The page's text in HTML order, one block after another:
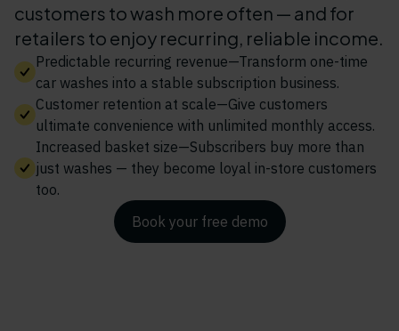
customers to wash more often — and for
retailers to enjoy recurring, reliable income.
Predictable recurring revenue—Transform one-time
car washes into a stable subscription business.
Customer retention at scale—Give customers
ultimate convenience with unlimited monthly access.
Increased basket size—Subscribers buy more than
just washes — they become loyal in-store customers
too.
Book your free demo